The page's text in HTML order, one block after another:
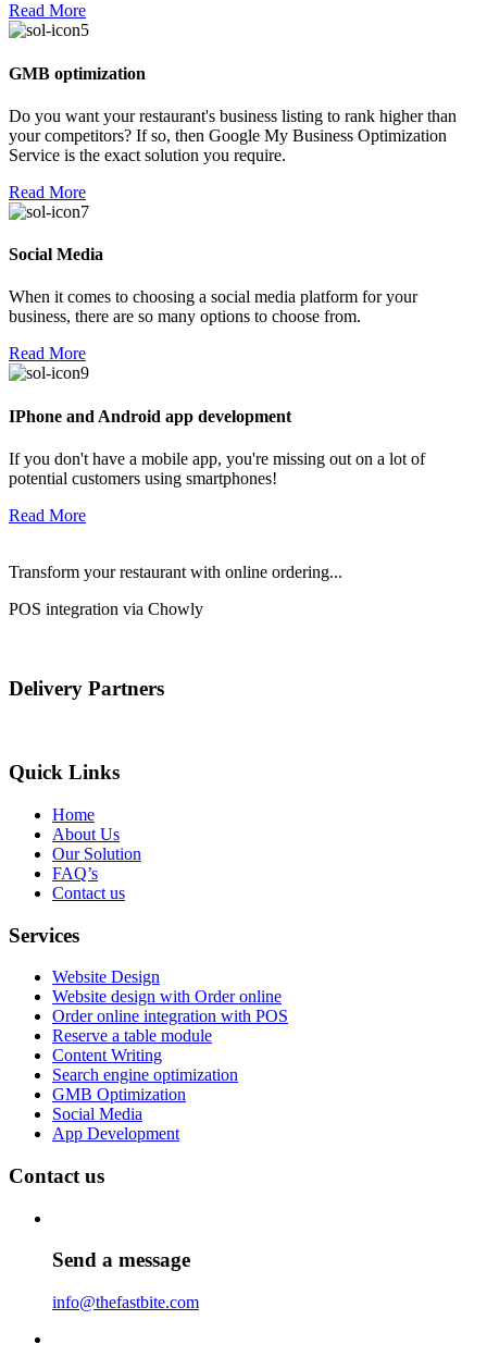
Read More
GMB optimization
Do you want your restaurant's business listing to rank higher than
your competitors? If so, then Google My Business Optimization
Service is the exact solution you require.
Read More
Social Media
When it comes to choosing a social media platform for your
business, there are so many options to choose from.
Read More
IPhone and Android app development
If you don't have a mobile app, you're missing out on a lot of
potential customers using smartphones!
Read More
Transform your restaurant with online ordering...
POS integration via Chowly
Delivery Partners
Quick Links
Home
About Us
Our Solution
FAQ’s
Contact us
Services
Website Design
Website design with Order online
Order online integration with POS
Reserve a table module
Content Writing
Search engine optimization
GMB Optimization
Social Media
App Development
Contact us
Send a message
info@thefastbite.com